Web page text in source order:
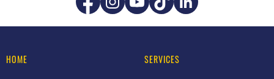
HOME SERVICES